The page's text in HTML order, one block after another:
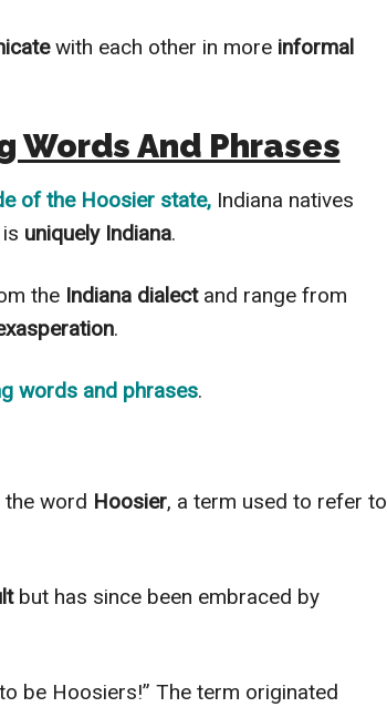
with each other in more informal
Words And Phrases
of the Hoosier state, Indiana natives
uniquely Indiana.
the Indiana dialect and range from
.
words and phrases.
the word Hoosier, a term used to refer to
but has since been embraced by
be Hoosiers!” The term originated